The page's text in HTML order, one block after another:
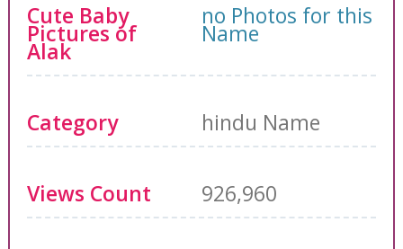
Cute Baby
Pictures of
Alak
no Photos for this
Name
Category hindu Name
Views Count 926,960